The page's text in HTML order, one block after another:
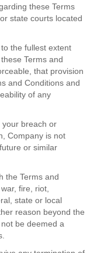
these Terms
state courts located
the fullest extent
Terms and
that provision
and Conditions and
of any
your breach or
Company is not
or similar
the Terms and
fire, riot,
state or local
reason beyond the
be deemed a